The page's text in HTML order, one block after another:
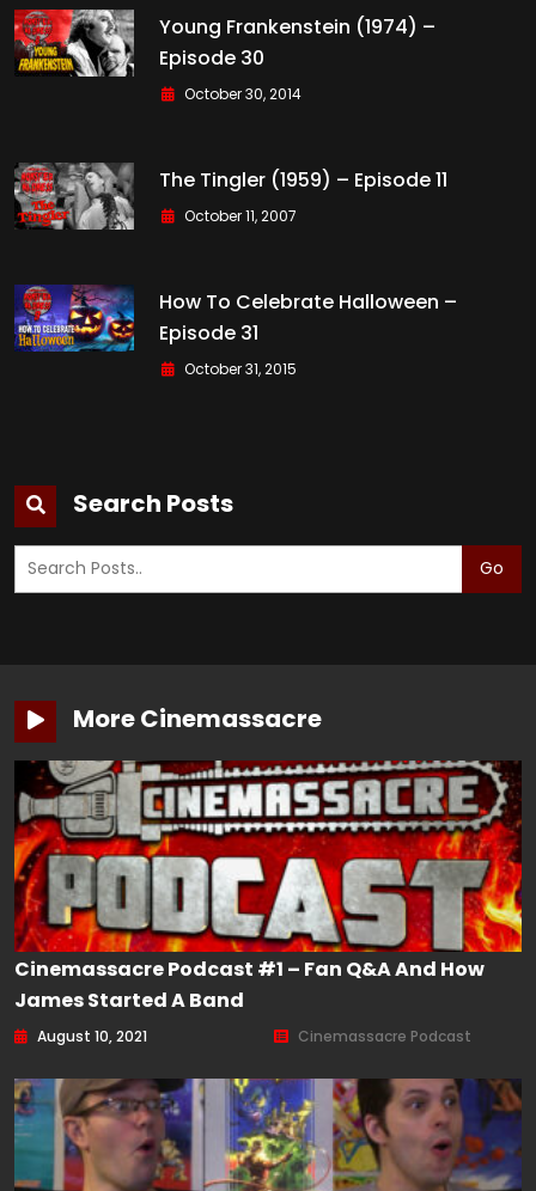
Young Frankenstein (1974) –
Episode 30
October 30, 2014
The Tingler (1959) – Episode 11
October 11, 2007
How To Celebrate Halloween –
Episode 31
October 31, 2015
Search Posts
Go
More Cinemassacre
Cinemassacre Podcast #1 – Fan Q&A And How
James Started A Band
August 10, 2021 Cinemassacre Podcast